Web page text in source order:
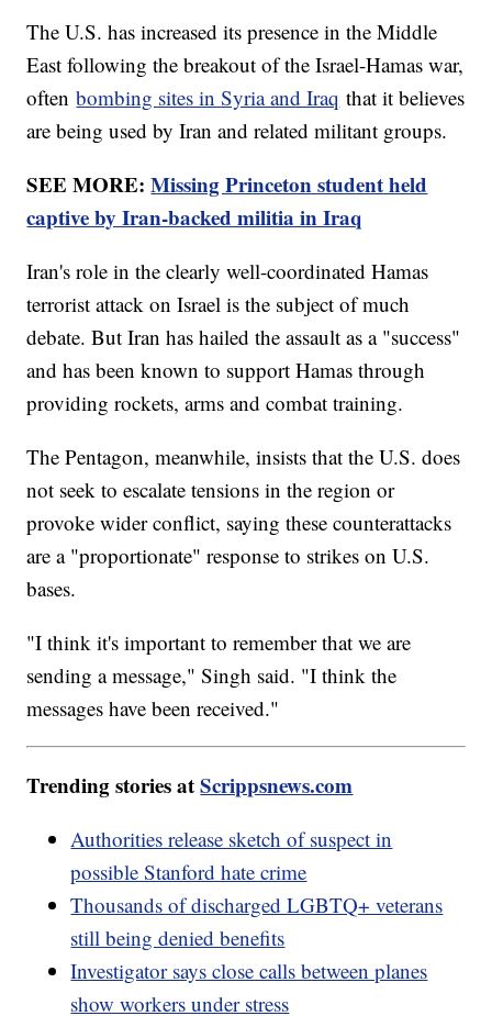
The U.S. has increased its presence in the Middle
East following the breakout of the Israel-Hamas war,
oftenbombing sites in Syria and Iraq that it believes
are being used by Iran and related militant groups.
SEE MORE:Missing Princeton student held
captive by Iran-backed militia in Iraq
Iran's role in the clearly well-coordinated Hamas
terrorist attack on Israel is the subject of much
debate. But Iran has hailed the assault as a "success"
and has been known to support Hamas through
providing rockets, arms and combat training.
The Pentagon, meanwhile, insists that the U.S. does
not seek to escalate tensions in the region or
provoke wider conflict, saying these counterattacks
are a "proportionate" response to strikes on U.S.
bases.
"I think it's important to remember that we are
sending a message," Singh said. "I think the
messages have been received."
Trending stories atScrippsnews.com
Authorities release sketch of suspect in
possible Stanford hate crime
Thousands of discharged LGBTQ+ veterans
still being denied benefits
Investigator says close calls between planes
show workers under stress